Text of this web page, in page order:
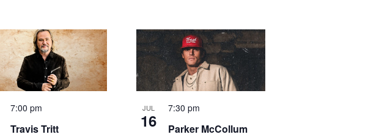
Travis Tritt
7:00 pm JUL
16 Parker McCollum
7:30 pm